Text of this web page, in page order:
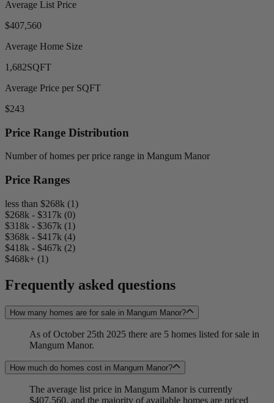
Average List Price
$407,560
Average Home Size
1,682SQFT
Average Price per SQFT
$243
Price Range Distribution
Number of homes per price range in Mangum Manor
Price Ranges
less than $268k (1)
$268k - $317k (0)
$318k - $367k (1)
$368k - $417k (4)
$418k - $467k (2)
$468k+ (1)
Frequently asked questions
How many homes are for sale in Mangum Manor?
As of October 25th 2025 there are 5 homes listed for sale in
Mangum Manor.
How much do homes cost in Mangum Manor?
The average list price in Mangum Manor is currently
$407,560, and the majority of available homes are priced